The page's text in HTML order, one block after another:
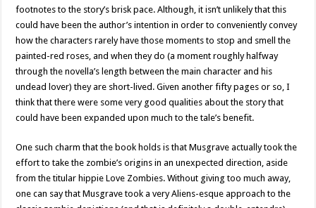
footnotes to the story’s brisk pace. Although, it isn’t unlikely that this
could have been the author’s intention in order to conveniently convey
how the characters rarely have those moments to stop and smell the
painted-red roses, and when they do (a moment roughly halfway
through the novella’s length between the main character and his
undead lover) they are short-lived. Given another fifty pages or so, I
think that there were some very good qualities about the story that
could have been expanded upon much to the tale’s benefit.
One such charm that the book holds is that Musgrave actually took the
effort to take the zombie’s origins in an unexpected direction, aside
from the titular hippie Love Zombies. Without giving too much away,
one can say that Musgrave took a very Aliens-esque approach to the